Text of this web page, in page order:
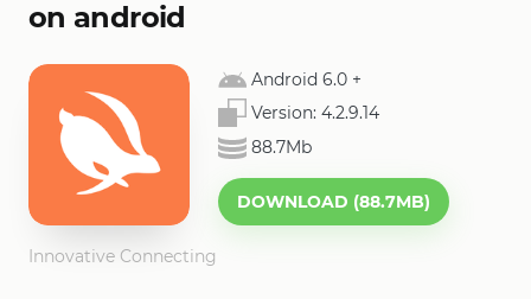
on android
Android 6.0 +
Version: 4.2.9.14
88.7Mb
DOWNLOAD (88.7MB)
Innovative Connecting